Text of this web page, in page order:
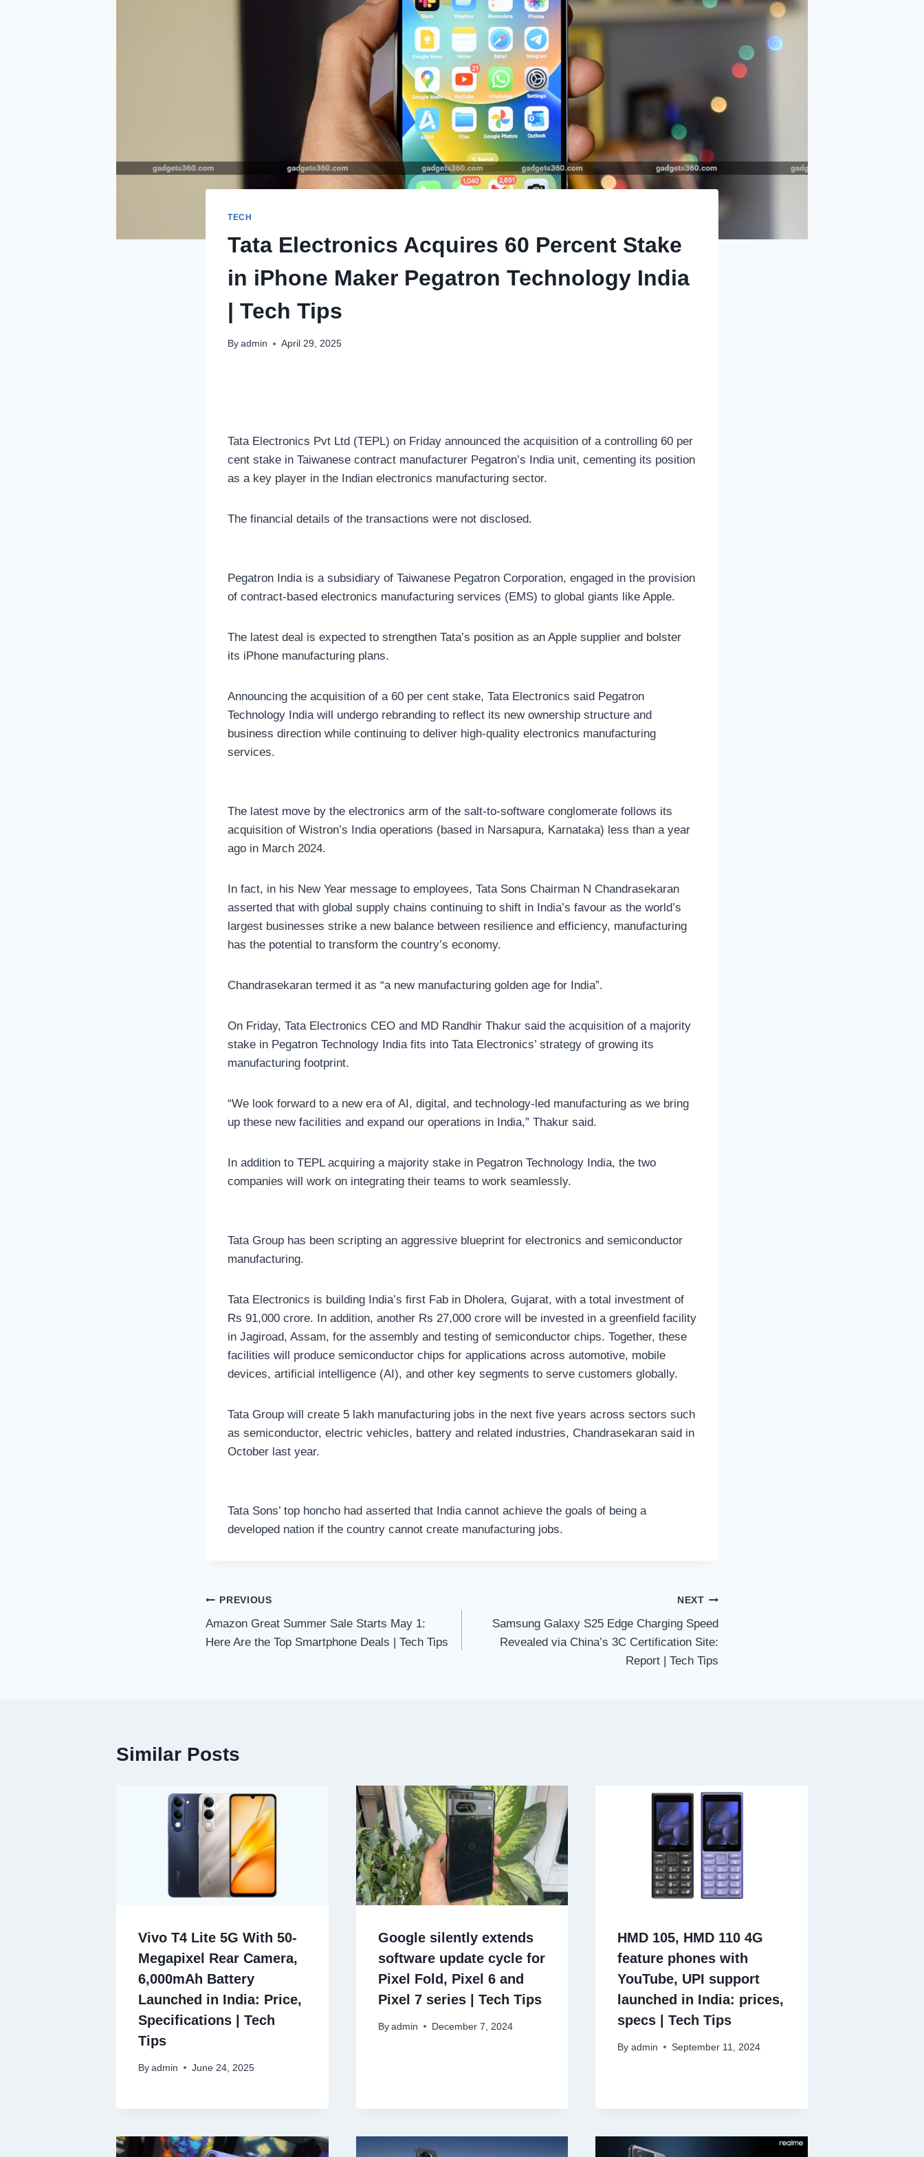
TECH
Tata Electronics Acquires 60 Percent Stake
in iPhone Maker Pegatron Technology India
| Tech Tips
By admin April 29, 2025
Tata Electronics Pvt Ltd (TEPL) on Friday announced the acquisition of a controlling 60 per
cent stake in Taiwanese contract manufacturer Pegatron’s India unit, cementing its position
as a key player in the Indian electronics manufacturing sector.
The financial details of the transactions were not disclosed.
Pegatron India is a subsidiary of Taiwanese Pegatron Corporation, engaged in the provision
of contract-based electronics manufacturing services (EMS) to global giants like Apple.
The latest deal is expected to strengthen Tata’s position as an Apple supplier and bolster
its iPhone manufacturing plans.
Announcing the acquisition of a 60 per cent stake, Tata Electronics said Pegatron
Technology India will undergo rebranding to reflect its new ownership structure and
business direction while continuing to deliver high-quality electronics manufacturing
services.
The latest move by the electronics arm of the salt-to-software conglomerate follows its
acquisition of Wistron’s India operations (based in Narsapura, Karnataka) less than a year
ago in March 2024.
In fact, in his New Year message to employees, Tata Sons Chairman N Chandrasekaran
asserted that with global supply chains continuing to shift in India’s favour as the world’s
largest businesses strike a new balance between resilience and efficiency, manufacturing
has the potential to transform the country’s economy.
Chandrasekaran termed it as “a new manufacturing golden age for India”.
On Friday, Tata Electronics CEO and MD Randhir Thakur said the acquisition of a majority
stake in Pegatron Technology India fits into Tata Electronics’ strategy of growing its
manufacturing footprint.
“We look forward to a new era of AI, digital, and technology-led manufacturing as we bring
up these new facilities and expand our operations in India,” Thakur said.
In addition to TEPL acquiring a majority stake in Pegatron Technology India, the two
companies will work on integrating their teams to work seamlessly.
Tata Group has been scripting an aggressive blueprint for electronics and semiconductor
manufacturing.
Tata Electronics is building India’s first Fab in Dholera, Gujarat, with a total investment of
Rs 91,000 crore. In addition, another Rs 27,000 crore will be invested in a greenfield facility
in Jagiroad, Assam, for the assembly and testing of semiconductor chips. Together, these
facilities will produce semiconductor chips for applications across automotive, mobile
devices, artificial intelligence (AI), and other key segments to serve customers globally.
Tata Group will create 5 lakh manufacturing jobs in the next five years across sectors such
as semiconductor, electric vehicles, battery and related industries, Chandrasekaran said in
October last year.
Tata Sons’ top honcho had asserted that India cannot achieve the goals of being a
developed nation if the country cannot create manufacturing jobs.
Post
navigation
PREVIOUS
Amazon Great Summer Sale Starts May 1:
Here Are the Top Smartphone Deals | Tech Tips
NEXT
Samsung Galaxy S25 Edge Charging Speed
Revealed via China’s 3C Certification Site:
Report | Tech Tips
Similar Posts
Vivo T4 Lite 5G With 50-
Megapixel Rear Camera,
6,000mAh Battery
Launched in India: Price,
Specifications | Tech
Tips
By admin June 24, 2025
Google silently extends
software update cycle for
Pixel Fold, Pixel 6 and
Pixel 7 series | Tech Tips
By admin December 7, 2024
HMD 105, HMD 110 4G
feature phones with
YouTube, UPI support
launched in India: prices,
specs | Tech Tips
By admin September 11, 2024